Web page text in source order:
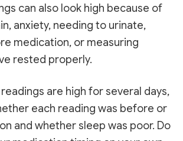
can also look high because of
anxiety, needing to urinate,
medication, or measuring
rested properly.
are high for several days,
each reading was before or
and whether sleep was poor. Do